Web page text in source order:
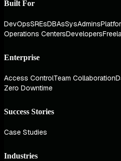
Built For
DevOpsSREsDBAsSysAdmins
Operations CentersDevelopers
Enterprise
Access ControlTeam Collaboration
Zero Downtime
Success Stories
Case Studies
Industries